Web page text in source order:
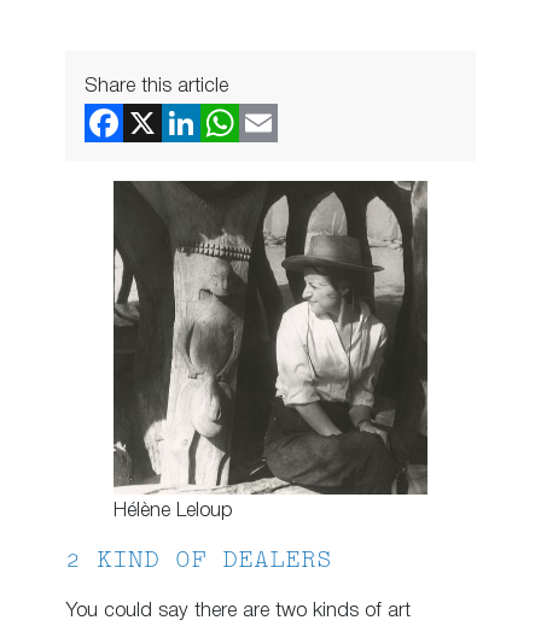
Share this article
Hélène Leloup
2 KIND OF DEALERS
You could say there are two kinds of art